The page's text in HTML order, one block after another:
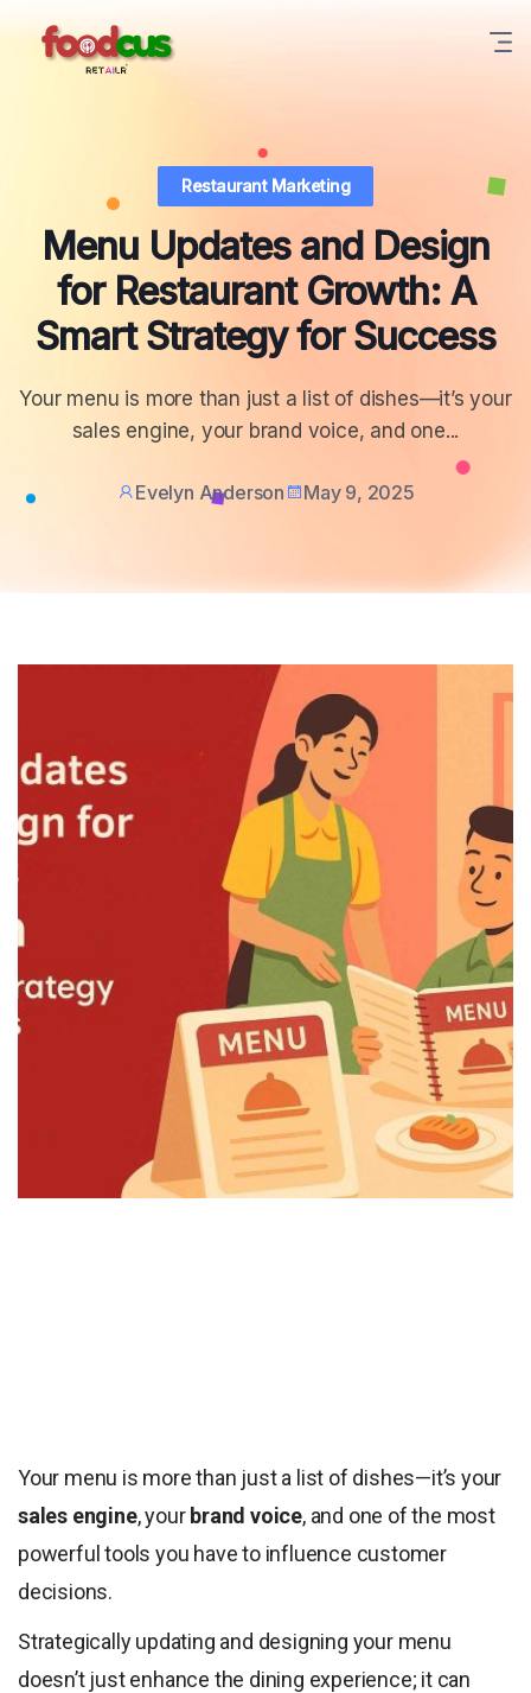
Restaurant Marketing
Menu Updates and Design
for Restaurant Growth: A
Smart Strategy for Success
Your menu is more than just a list of dishes—it’s your
sales engine, your brand voice, and one...
Evelyn Anderson May 9, 2025
Your menu is more than just a list of dishes—it’s your
sales engine, your brand voice, and one of the most
powerful tools you have to influence customer
decisions.
Strategically updating and designing your menu
doesn’t just enhance the dining experience; it can